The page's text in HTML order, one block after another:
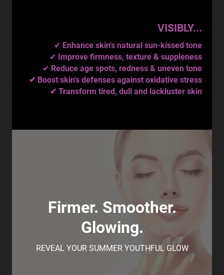
VISIBLY...
✔ Enhance skin's natural sun-kissed tone
✔ Improve firmness, texture & suppleness
✔ Reduce age spots, redness & uneven tone
✔ Boost skin's defenses against oxidative stress
✔ Transform tired, dull and lackluster skin
Firmer. Smoother.
Glowing.
REVEAL YOUR SUMMER YOUTHFUL GLOW